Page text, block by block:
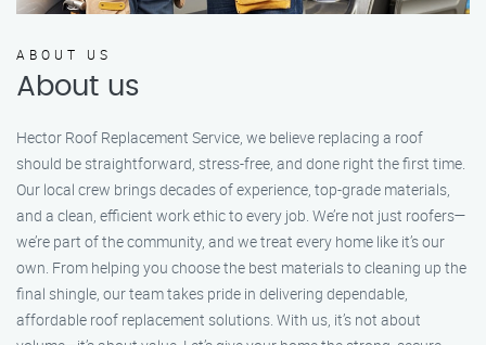
ABOUT US
About us
Hector Roof Replacement Service, we believe replacing a roof
should be straightforward, stress-free, and done right the first time.
Our local crew brings decades of experience, top-grade materials,
and a clean, efficient work ethic to every job. We’re not just roofers—
we’re part of the community, and we treat every home like it’s our
own. From helping you choose the best materials to cleaning up the
final shingle, our team takes pride in delivering dependable,
affordable roof replacement solutions. With us, it’s not about